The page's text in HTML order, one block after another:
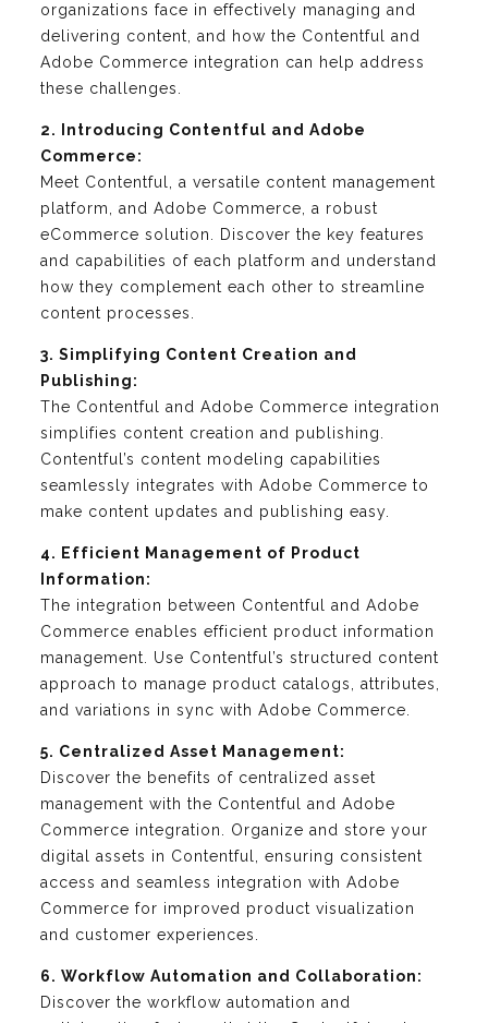
organizations face in effectively managing and
delivering content, and how the Contentful and
Adobe Commerce integration can help address
these challenges.
2. Introducing Contentful and Adobe
Commerce:
Meet Contentful, a versatile content management
platform, and Adobe Commerce, a robust
eCommerce solution. Discover the key features
and capabilities of each platform and understand
how they complement each other to streamline
content processes.
3. Simplifying Content Creation and
Publishing:
The Contentful and Adobe Commerce integration
simplifies content creation and publishing.
Contentful’s content modeling capabilities
seamlessly integrates with Adobe Commerce to
make content updates and publishing easy.
4. Efficient Management of Product
Information:
The integration between Contentful and Adobe
Commerce enables efficient product information
management. Use Contentful’s structured content
approach to manage product catalogs, attributes,
and variations in sync with Adobe Commerce.
5. Centralized Asset Management:
Discover the benefits of centralized asset
management with the Contentful and Adobe
Commerce integration. Organize and store your
digital assets in Contentful, ensuring consistent
access and seamless integration with Adobe
Commerce for improved product visualization
and customer experiences.
6. Workflow Automation and Collaboration:
Discover the workflow automation and